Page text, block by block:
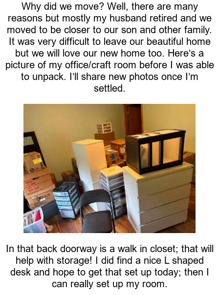
Why did we move? Well, there are many
reasons but mostly my husband retired and we
moved to be closer to our son and other family.
It was very difficult to leave our beautiful home
but we will love our new home too. Here’s a
picture of my office/craft room before I was able
to unpack. I’ll share new photos once I’m
settled.
In that back doorway is a walk in closet; that will
help with storage! I did find a nice L shaped
desk and hope to get that set up today; then I
can really set up my room.